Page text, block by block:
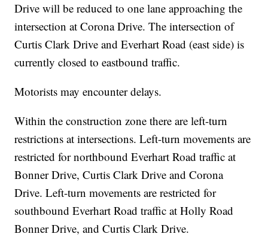
Drive will be reduced to one lane approaching the
intersection at Corona Drive. The intersection of
Curtis Clark Drive and Everhart Road (east side) is
currently closed to eastbound traffic.
Motorists may encounter delays.
Within the construction zone there are left-turn
restrictions at intersections. Left-turn movements are
restricted for northbound Everhart Road traffic at
Bonner Drive, Curtis Clark Drive and Corona
Drive. Left-turn movements are restricted for
southbound Everhart Road traffic at Holly Road
Bonner Drive, and Curtis Clark Drive.